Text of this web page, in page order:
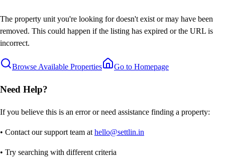
The property unit you're looking for doesn't exist or may have been
removed. This could happen if the listing has expired or the URL is
incorrect.
Browse Available Properties Go to Homepage
Need Help?
If you believe this is an error or need assistance finding a property:
• Contact our support team at hello@settlin.in
• Try searching with different criteria